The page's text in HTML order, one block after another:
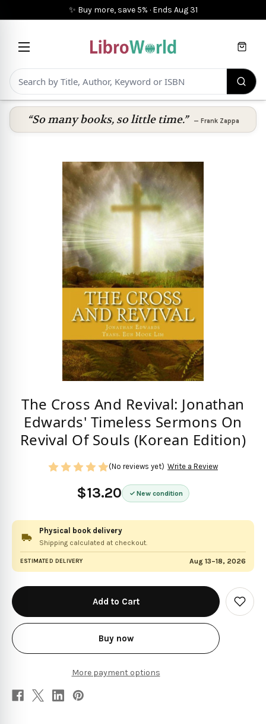
✨ Buy more, save 5% · Ends Aug 31
Cart
“So many books, so little time.” — Frank Zappa
The Cross And Revival: Jonathan
Edwards' Timeless Sermons On
Revival Of Souls (Korean Edition)
$13.20 New condition
(No reviews yet) Write a Review
Physical book delivery
Shipping calculated at checkout.
ESTIMATED DELIVERY Aug 13–18, 2026
in
stock
Buy now
More payment options
Add
to